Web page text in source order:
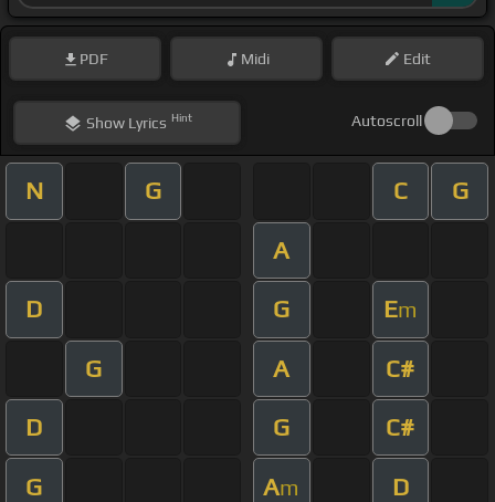
PDF Midi Edit
ShowLyrics Hint Autoscroll
N G C G
A
D G Em
G A C#
D G C#
G Am D